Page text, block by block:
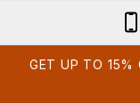
GET UP TO 15%